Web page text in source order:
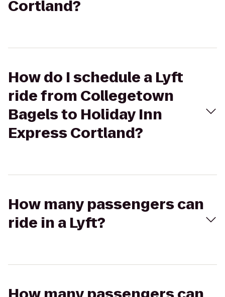
Cortland?
How do I schedule a Lyft
ride from Collegetown
Bagels to Holiday Inn
Express Cortland?
How many passengers can
ride in a Lyft?